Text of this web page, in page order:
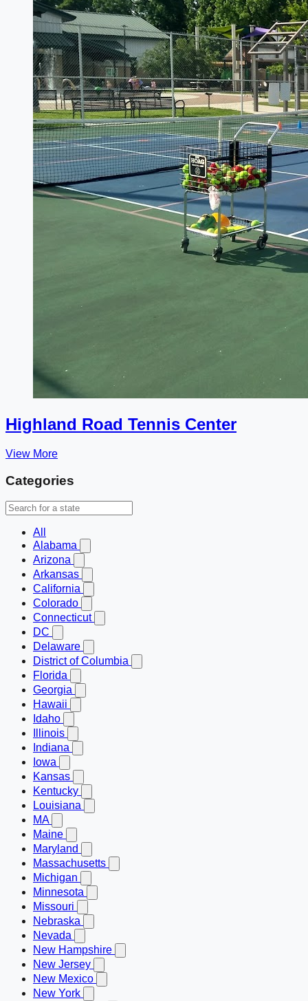
Highland Road Tennis Center
View More
Categories
All
Alabama
Arizona
Arkansas
California
Colorado
Connecticut
DC
Delaware
District of Columbia
Florida
Georgia
Hawaii
Idaho
Illinois
Indiana
Iowa
Kansas
Kentucky
Louisiana
MA
Maine
Maryland
Massachusetts
Michigan
Minnesota
Missouri
Nebraska
Nevada
New Hampshire
New Jersey
New Mexico
New York